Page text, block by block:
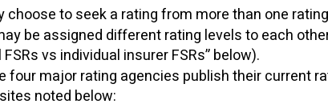
to seek a rating from more than one
be assigned different rating levels to each
vs individual insurer FSRs” below).
four major rating agencies publish their current
noted below: